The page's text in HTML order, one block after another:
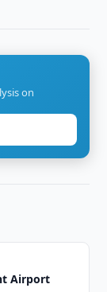
on
Airport